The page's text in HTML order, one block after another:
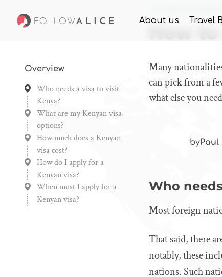
About us Travel
Overview
Who needs a visa to visit
Kenya?
What are my Kenyan visa
options?
How much does a Kenyan
visa cost?
How do I apply for a
Kenyan visa?
When must I apply for a
Kenyan visa?
How
Many
can pick from a
what else you
byPaul
Who
Most foreign
That said, there
notably, these
nations. Such